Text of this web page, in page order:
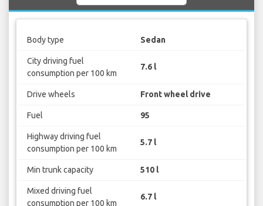
Body type Sedan
City driving fuel
consumption per 100 km
7.6 l
Drive wheels Front wheel drive
Fuel 95
Highway driving fuel
consumption per 100 km
5.7 l
Min trunk capacity 510 l
Mixed driving fuel
consumption per 100 km
6.7 l